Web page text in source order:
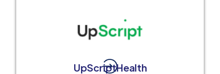
UpScriptHealth